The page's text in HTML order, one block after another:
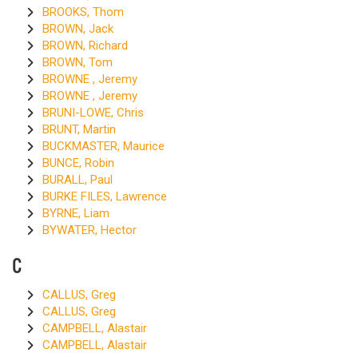
BROOKS, Thom
BROWN, Jack
BROWN, Richard
BROWN, Tom
BROWNE , Jeremy
BROWNE , Jeremy
BRUNI-LOWE, Chris
BRUNT, Martin
BUCKMASTER, Maurice
BUNCE, Robin
BURALL, Paul
BURKE FILES, Lawrence
BYRNE, Liam
BYWATER, Hector
C
CALLUS, Greg
CALLUS, Greg
CAMPBELL, Alastair
CAMPBELL, Alastair